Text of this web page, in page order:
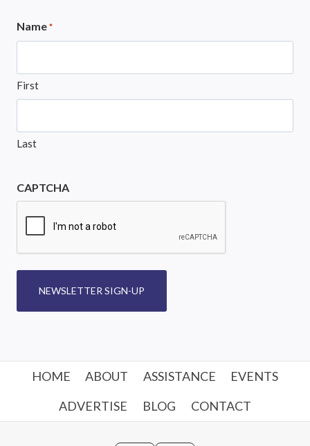
Name *
First
Last
CAPTCHA
NEWSLETTER SIGN-UP
HOME ABOUT ASSISTANCE
EVENTS
ADVERTISE
BLOG CONTACT